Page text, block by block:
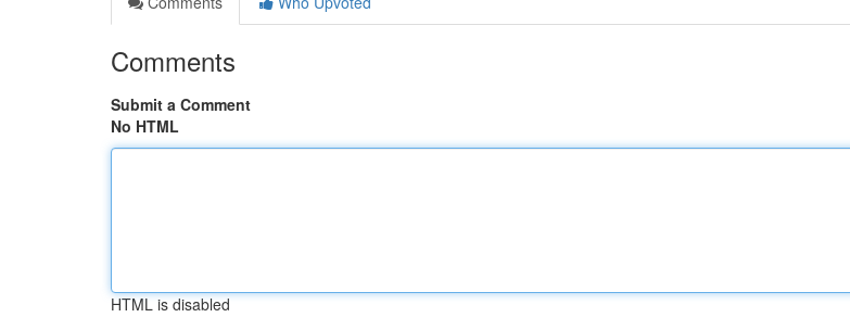
Comments
Submit a Comment
No HTML
HTML is disabled